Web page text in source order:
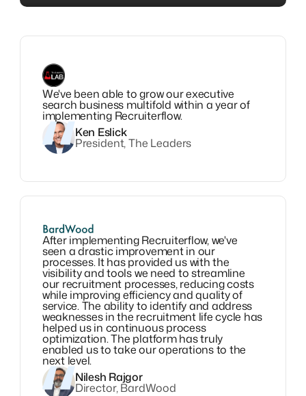
We've been able to grow our executive
search business multifold within a year of
implementing Recruiterflow.
Ken Eslick
President, The Leaders
After implementing Recruiterflow, we've
seen a drastic improvement in our
processes. It has provided us with the
visibility and tools we need to streamline
our recruitment processes, reducing costs
while improving efficiency and quality of
service. The ability to identify and address
weaknesses in the recruitment life cycle has
helped us in continuous process
optimization. The platform has truly
enabled us to take our operations to the
next level.
Nilesh Rajgor
Director, BardWood